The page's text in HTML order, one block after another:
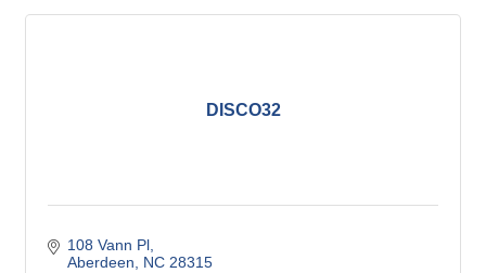
DISCO32
108 Vann Pl
Aberdeen
NC 28315